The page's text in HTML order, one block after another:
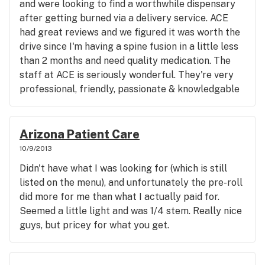
friendly each member of their staff was. I never
once felt rushed or that I was being annoying by
asking questions, and everyone that I spoke with
was both knowledgable and professional. It's
apparent that they care about their craft and
about providing quality products and services to
MMJ patients. I wish that they were closer, but
and were looking to find a worthwhile dispensary
after getting burned via a delivery service. ACE
had great reviews and we figured it was worth the
drive since I'm having a spine fusion in a little less
than 2 months and need quality medication. The
staff at ACE is seriously wonderful. They're very
professional, friendly, passionate & knowledgable
about their services, check-in is easy and fast (as a
first time patient, that was a relief; wish I could
remember the name of the cutie who was helping
us with the paperwork), and it's obvious that these
find a few strains that really worked for my pain
(went from an 8.5 to a 3! Tangerine Dream &
Platinum GSC, if you were interested) and can
educate you about the genetics while you inspect
their flowers. Aside from friendly
educators/budtenders, their medication is quality.
Arizona Patient Care
10/9/2013
Didn't have what I was looking for (which is still
listed on the menu), and unfortunately the pre-roll
did more for me than what I actually paid for.
Seemed a little light and was 1/4 stem. Really nice
guys, but pricey for what you get.